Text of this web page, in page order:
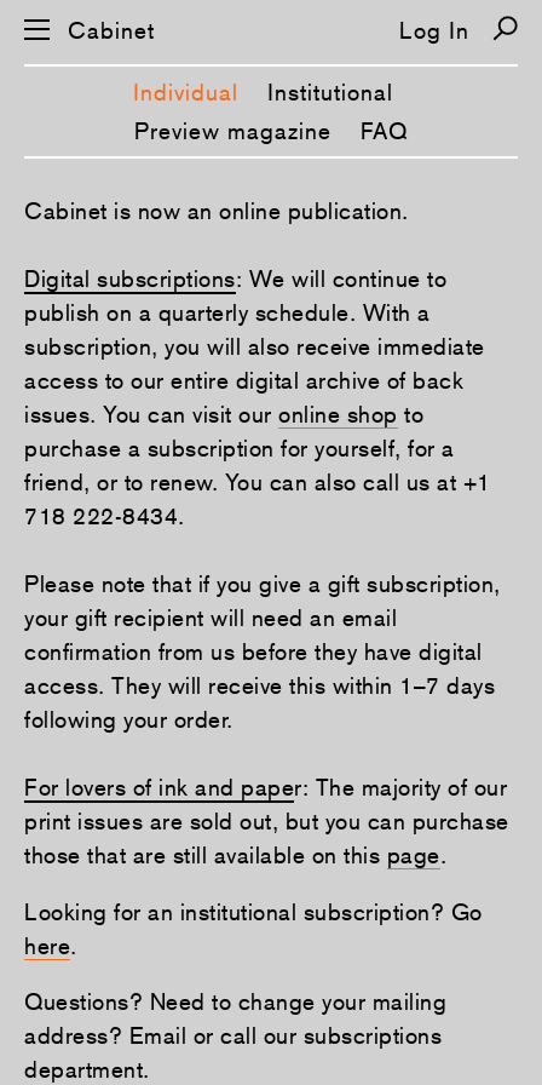
S
k
n
a
v
g
a
t
i
n
Cabinet Log In
Individual
Institutional
Preview magazine
FAQ
Cabinet is now an online publication.
Digital subscriptions: We will continue to
publish on a quarterly schedule. With a
subscription, you will also receive immediate
access to our entire digital archive of back
issues. You can visit our online shop to
purchase a subscription for yourself, for a
friend, or to renew. You can also call us at +1
718 222-8434.
Please note that if you give a gift subscription,
your gift recipient will need an email
confirmation from us before they have digital
access. They will receive this within 1–7 days
following your order.
For lovers of ink and paper: The majority of our
print issues are sold out, but you can purchase
those that are still available on this page.
Looking for an institutional subscription? Go
here.
Questions? Need to change your mailing
address? Email or call our subscriptions
department.